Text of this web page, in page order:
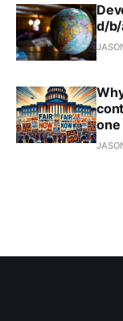
d/b/
one